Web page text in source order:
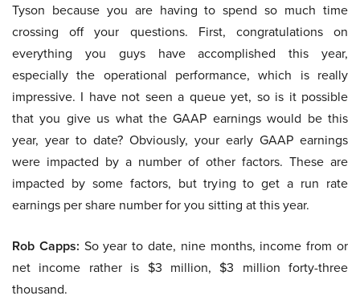
Tyson because you are having to spend so much time
crossing off your questions. First, congratulations on
everything you guys have accomplished this year,
especially the operational performance, which is really
impressive. I have not seen a queue yet, so is it possible
that you give us what the GAAP earnings would be this
year, year to date? Obviously, your early GAAP earnings
were impacted by a number of other factors. These are
impacted by some factors, but trying to get a run rate
earnings per share number for you sitting at this year.
Rob Capps: So year to date, nine months, income from or
net income rather is $3 million, $3 million forty-three
thousand.